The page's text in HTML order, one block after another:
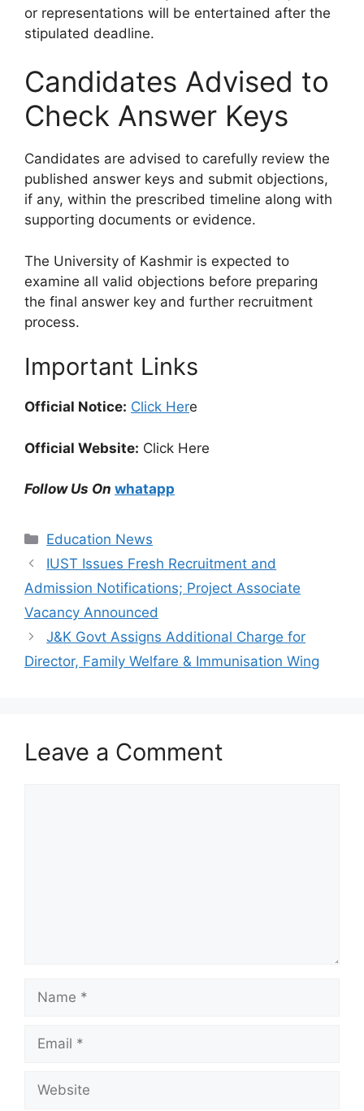
or representations will be entertained after the
stipulated deadline.
Candidates Advised to
Check Answer Keys
Candidates are advised to carefully review the
published answer keys and submit objections,
if any, within the prescribed timeline along with
supporting documents or evidence.
The University of Kashmir is expected to
examine all valid objections before preparing
the final answer key and further recruitment
process.
Important Links
Official Notice: Click Here
Official Website: Click Here
Follow Us On whatapp
Categories
Education News
IUST Issues Fresh Recruitment and
Admission Notifications; Project Associate
Vacancy Announced
J&K Govt Assigns Additional Charge for
Director, Family Welfare & Immunisation Wing
Leave a Comment
Name
Email
Website